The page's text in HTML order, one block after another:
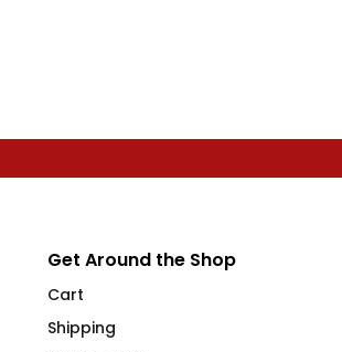
Get Around the Shop
Cart
Shipping